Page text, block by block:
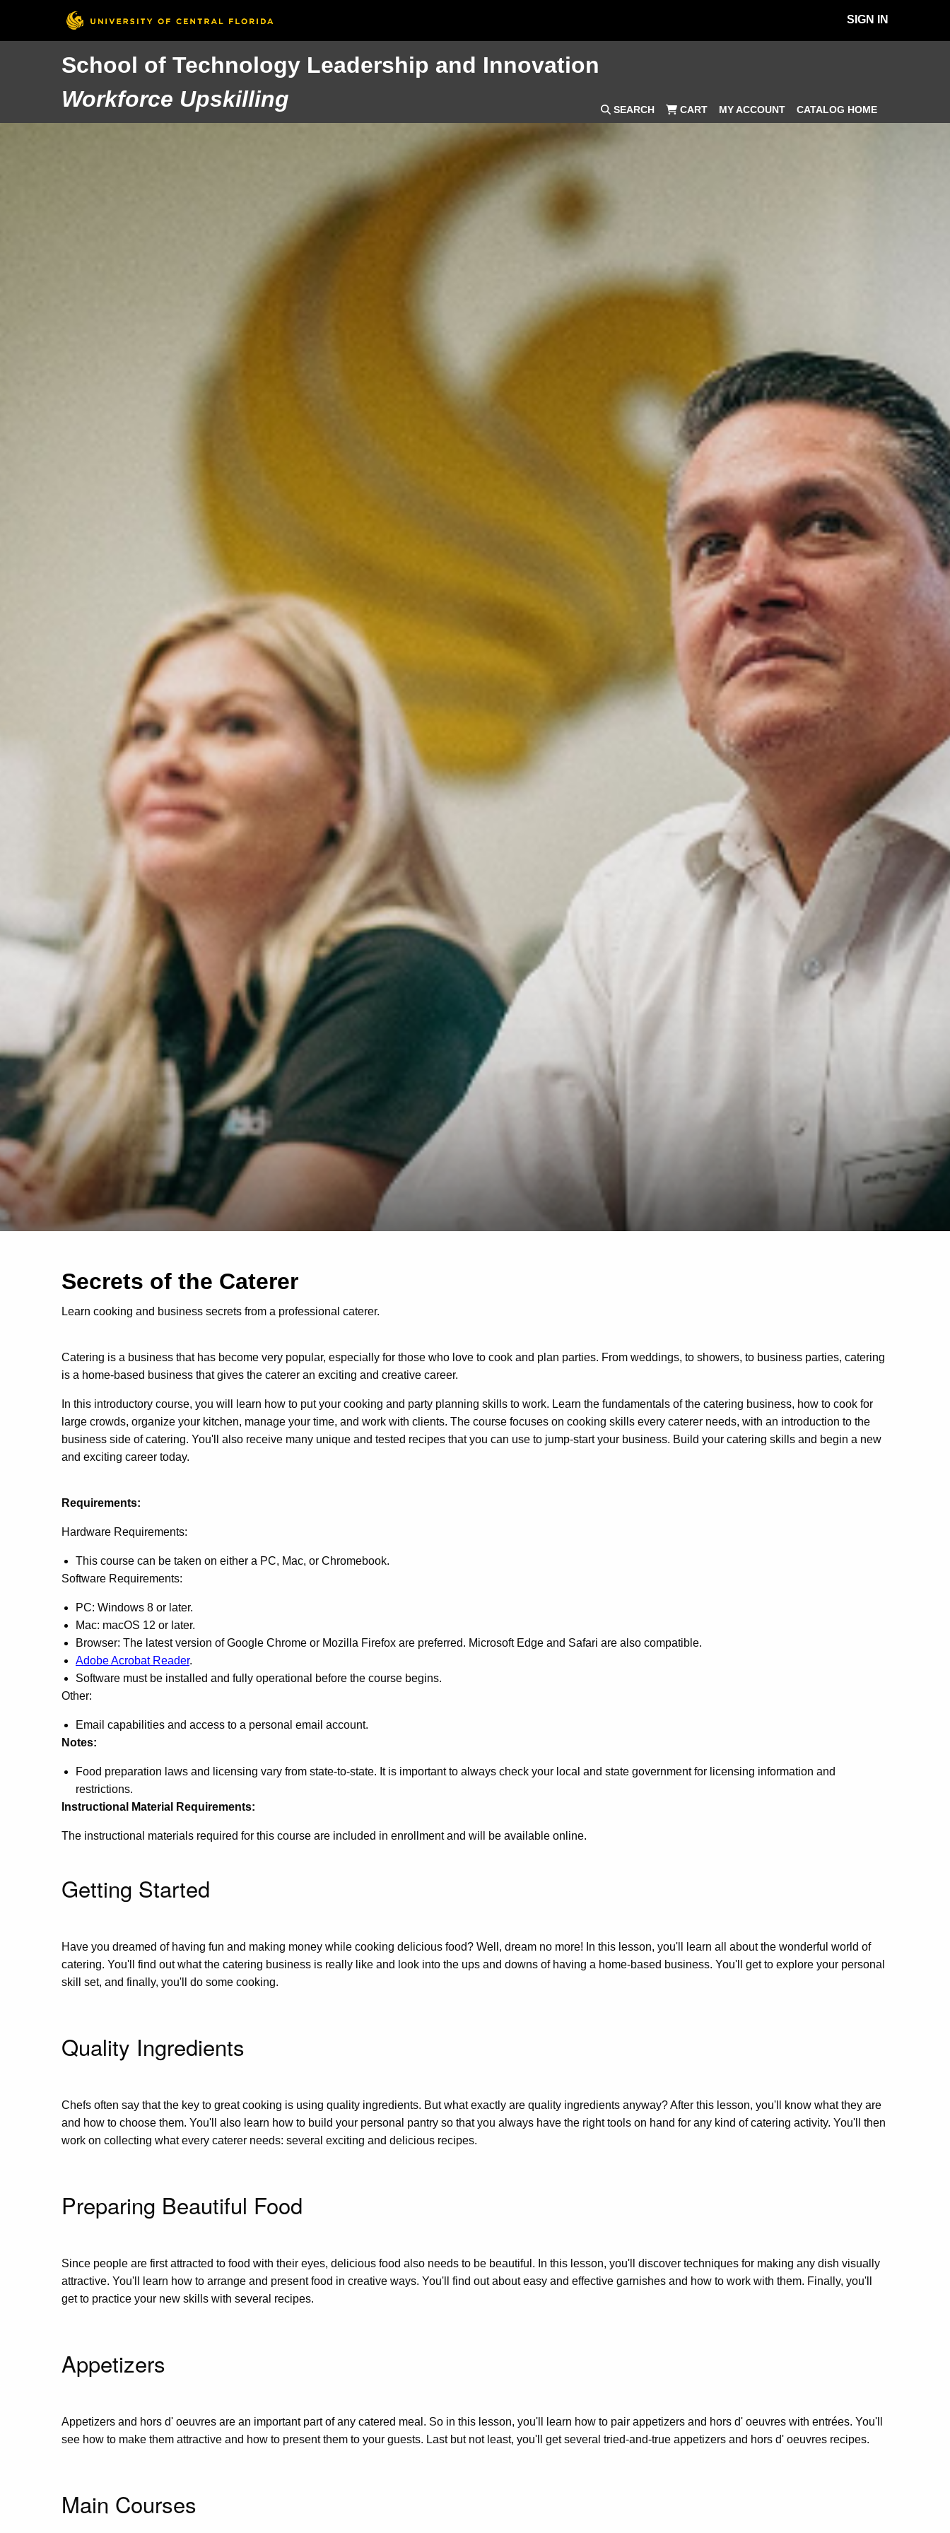
SIGN IN
School of Technology Leadership and Innovation
Workforce Upskilling
SEARCH CART MY ACCOUNT CATALOG HOME
Secrets of the Caterer
Learn cooking and business secrets from a professional caterer.
Catering is a business that has become very popular, especially for those who love to cook and plan parties. From weddings, to showers, to business parties, catering
is a home-based business that gives the caterer an exciting and creative career.
In this introductory course, you will learn how to put your cooking and party planning skills to work. Learn the fundamentals of the catering business, how to cook for
large crowds, organize your kitchen, manage your time, and work with clients. The course focuses on cooking skills every caterer needs, with an introduction to the
business side of catering. You'll also receive many unique and tested recipes that you can use to jump-start your business. Build your catering skills and begin a new
and exciting career today.
Requirements:
Hardware Requirements:
This course can be taken on either a PC, Mac, or Chromebook.
Software Requirements:
PC: Windows 8 or later.
Mac: macOS 12 or later.
Browser: The latest version of Google Chrome or Mozilla Firefox are preferred. Microsoft Edge and Safari are also compatible.
Adobe Acrobat Reader.
Software must be installed and fully operational before the course begins.
Other:
Email capabilities and access to a personal email account.
Notes:
Food preparation laws and licensing vary from state-to-state. It is important to always check your local and state government for licensing information and
restrictions.
Instructional Material Requirements:
The instructional materials required for this course are included in enrollment and will be available online.
Getting Started
Have you dreamed of having fun and making money while cooking delicious food? Well, dream no more! In this lesson, you'll learn all about the wonderful world of
catering. You'll find out what the catering business is really like and look into the ups and downs of having a home-based business. You'll get to explore your personal
skill set, and finally, you'll do some cooking.
Quality Ingredients
Chefs often say that the key to great cooking is using quality ingredients. But what exactly are quality ingredients anyway? After this lesson, you'll know what they are
and how to choose them. You'll also learn how to build your personal pantry so that you always have the right tools on hand for any kind of catering activity. You'll then
work on collecting what every caterer needs: several exciting and delicious recipes.
Preparing Beautiful Food
Since people are first attracted to food with their eyes, delicious food also needs to be beautiful. In this lesson, you'll discover techniques for making any dish visually
attractive. You'll learn how to arrange and present food in creative ways. You'll find out about easy and effective garnishes and how to work with them. Finally, you'll
get to practice your new skills with several recipes.
Appetizers
Appetizers and hors d' oeuvres are an important part of any catered meal. So in this lesson, you'll learn how to pair appetizers and hors d' oeuvres with entrées. You'll
see how to make them attractive and how to present them to your guests. Last but not least, you'll get several tried-and-true appetizers and hors d' oeuvres recipes.
Main Courses